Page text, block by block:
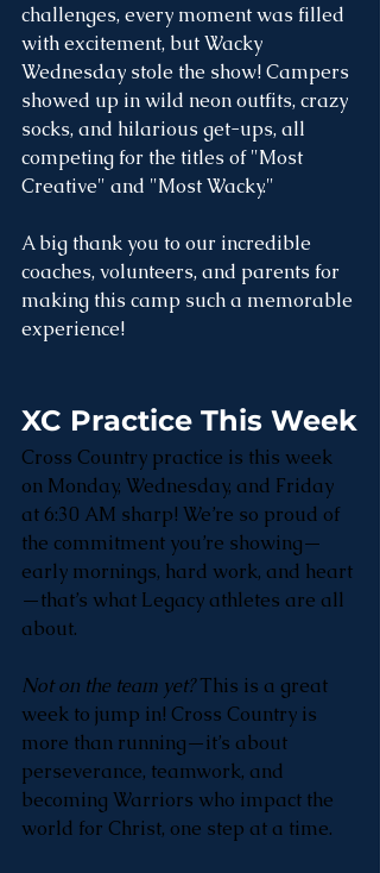
challenges, every moment was filled
with excitement, but Wacky
Wednesday stole the show! Campers
showed up in wild neon outfits, crazy
socks, and hilarious get-ups, all
competing for the titles of "Most
Creative" and "Most Wacky."
A big thank you to our incredible
coaches, volunteers, and parents for
making this camp such a memorable
experience!
XC Practice This Week
Cross Country practice is this week
on Monday, Wednesday, and Friday
at 6:30 AM sharp! We’re so proud of
the commitment you’re showing—
early mornings, hard work, and heart
—that’s what Legacy athletes are all
about.
Not on the team yet? This is a great
week to jump in! Cross Country is
more than running—it’s about
perseverance, teamwork, and
becoming Warriors who impact the
world for Christ, one step at a time.